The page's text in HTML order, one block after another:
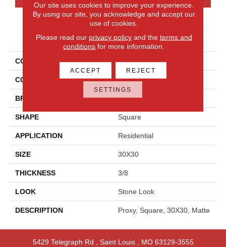
PRODUCT ATTRIBUTES
COLLECTION Assemble
COLOR Gray
BRAND Daltile
SHAPE Square
APPLICATION Residential
SIZE 30X30
THICKNESS 3/8
LOOK Stone Look
DESCRIPTION Proxy, Square, 30X30, Matte
5429 Telegraph Rd Saint Louis, MO 63129-3555
Our site uses cookies to improve your experience.
By using our site, you acknowledge and accept our
use of cookies.
Please read our privacy policyand the terms and
conditions for more information.
ACCEPT REJECT
SETTINGS